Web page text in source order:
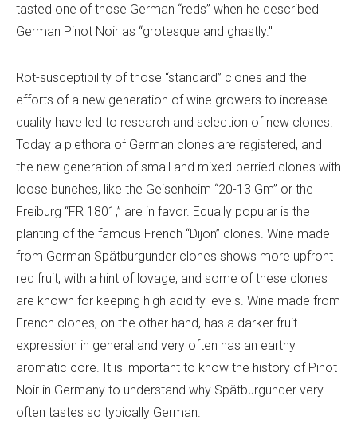
tasted one of those German “reds” when he described
German Pinot Noir as “grotesque and ghastly."
Rot-susceptibility of those “standard” clones and the
efforts of a new generation of wine growers to increase
quality have led to research and selection of new clones.
Today a plethora of German clones are registered, and
the new generation of small and mixed-berried clones with
loose bunches, like the Geisenheim “20-13 Gm” or the
Freiburg “FR 1801,” are in favor. Equally popular is the
planting of the famous French “Dijon” clones. Wine made
from German Spätburgunder clones shows more upfront
red fruit, with a hint of lovage, and some of these clones
are known for keeping high acidity levels. Wine made from
French clones, on the other hand, has a darker fruit
expression in general and very often has an earthy
aromatic core. It is important to know the history of Pinot
Noir in Germany to understand why Spätburgunder very
often tastes so typically German.